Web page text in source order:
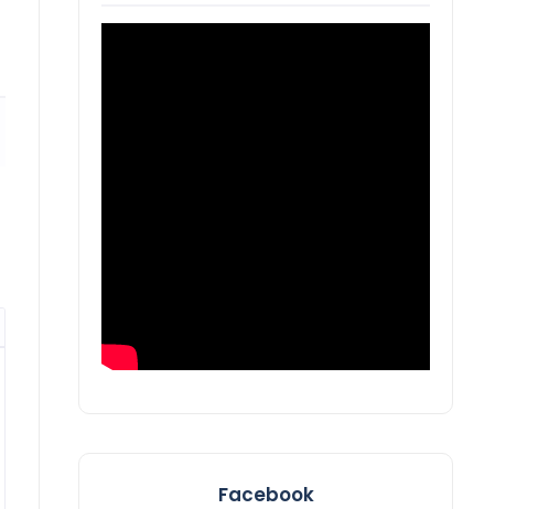
Facebook